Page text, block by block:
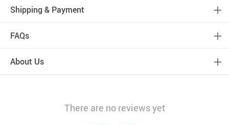
Shipping & Payment
FAQs
About Us
There are no reviews yet